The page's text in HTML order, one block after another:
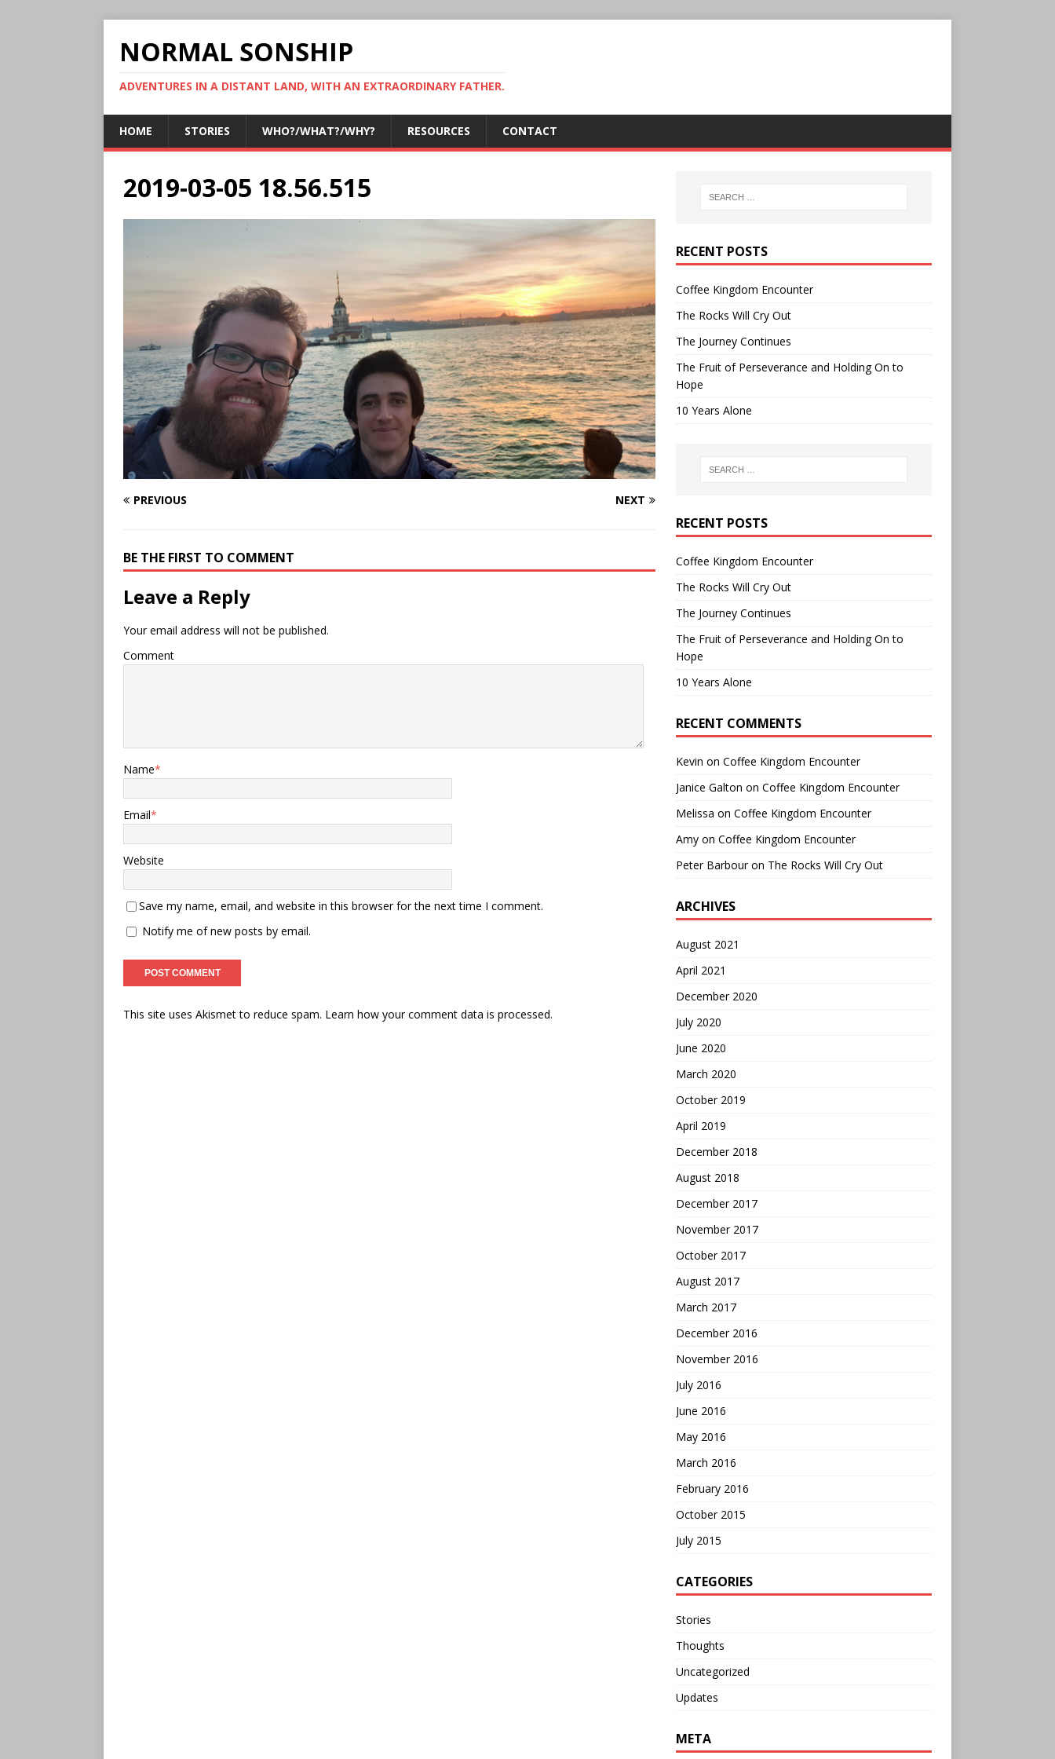
NORMAL SONSHIP
ADVENTURES IN A DISTANT LAND, WITH AN EXTRAORDINARY FATHER.
HOME STORIES WHO?/WHAT?/WHY? RESOURCES CONTACT
2019-03-05 18.56.515
PREVIOUS NEXT
BE THE FIRST TO COMMENT
Leave a Reply
Your email address will not be published.
Comment
Name*
Email*
Website
Save my name, email, and website in this browser for the next time I comment.
Notify me of new posts by email.
This site uses Akismet to reduce spam. Learn how your comment data is processed.
RECENT POSTS
Coffee Kingdom Encounter
The Rocks Will Cry Out
The Journey Continues
The Fruit of Perseverance and Holding On to
Hope
10 Years Alone
RECENT POSTS
Coffee Kingdom Encounter
The Rocks Will Cry Out
The Journey Continues
The Fruit of Perseverance and Holding On to
Hope
10 Years Alone
RECENT COMMENTS
Kevin on Coffee Kingdom Encounter
Janice Galton on Coffee Kingdom Encounter
Melissa on Coffee Kingdom Encounter
Amyon Coffee Kingdom Encounter
Peter Barbouron The Rocks Will Cry Out
ARCHIVES
August 2021
April 2021
December 2020
July 2020
June 2020
March 2020
October 2019
April 2019
December 2018
August 2018
December 2017
November 2017
October 2017
August 2017
March 2017
December 2016
November 2016
July 2016
June 2016
May 2016
March 2016
February 2016
October 2015
July 2015
CATEGORIES
Stories
Thoughts
Uncategorized
Updates
META